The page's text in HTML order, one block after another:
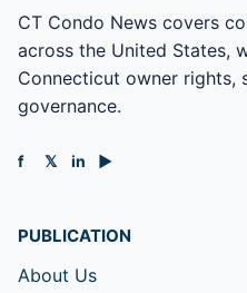
CT Condo News covers
across the United States,
Connecticut owner rights,
governance.
f 𝕏 in ▶
PUBLICATION
About Us